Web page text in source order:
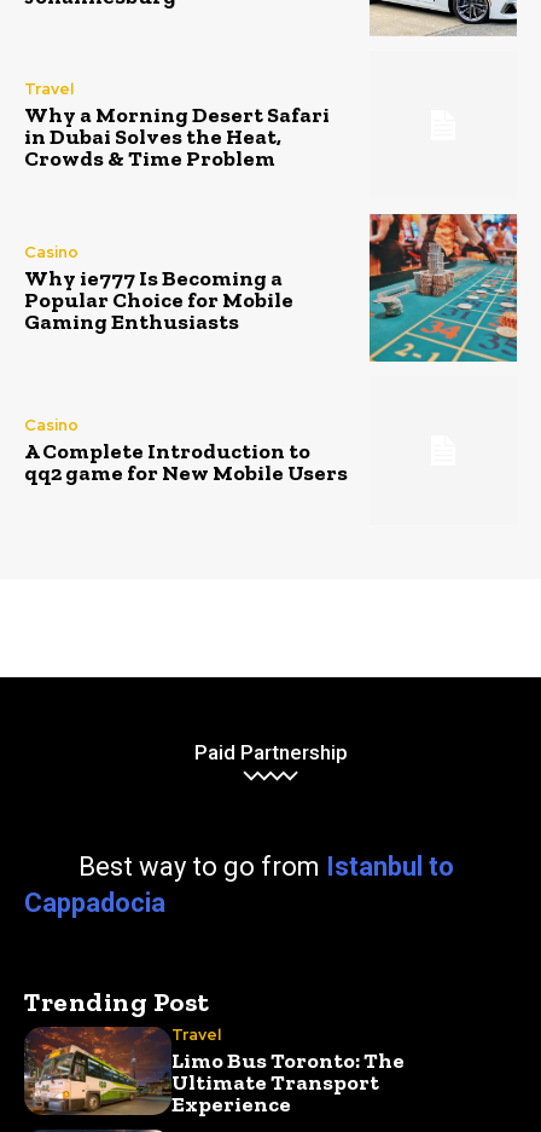
Travel
Why a Morning Desert Safari
in Dubai Solves the Heat,
Crowds & Time Problem
Casino
Why ie777 Is Becoming a
Popular Choice for Mobile
Gaming Enthusiasts
Casino
A Complete Introduction to
qq2 game for New Mobile Users
Paid Partnership
Best way to go from Istanbul to
Cappadocia
Trending Post
Travel
Limo Bus Toronto: The
Ultimate Transport
Experience